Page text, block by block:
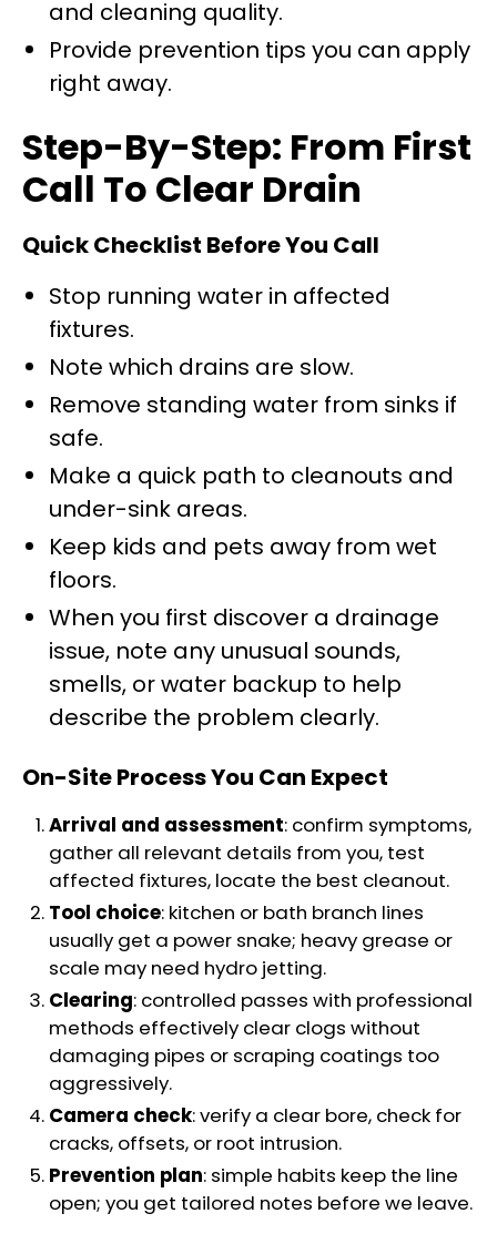
and cleaning quality.
Provide prevention tips you can apply
right away.
Step-By-Step: From First
Call To Clear Drain
Quick Checklist Before You Call
Stop running water in affected
fixtures.
Note which drains are slow.
Remove standing water from sinks if
safe.
Make a quick path to cleanouts and
under-sink areas.
Keep kids and pets away from wet
floors.
When you first discover a drainage
issue, note any unusual sounds,
smells, or water backup to help
describe the problem clearly.
On-Site Process You Can Expect
Arrival and assessment: confirm symptoms,
gather all relevant details from you, test
affected fixtures, locate the best cleanout.
Tool choice: kitchen or bath branch lines
usually get a power snake; heavy grease or
scale may need hydro jetting.
Clearing: controlled passes with professional
methods effectively clear clogs without
damaging pipes or scraping coatings too
aggressively.
Camera check: verify a clear bore, check for
cracks, offsets, or root intrusion.
Prevention plan: simple habits keep the line
open; you get tailored notes before we leave.